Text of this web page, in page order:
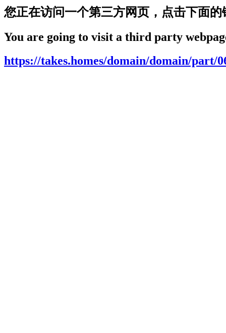
您正在访问一个第三方网页，点击下面的
You are going to visit a third party
https://takes.homes/domain/domain/part/